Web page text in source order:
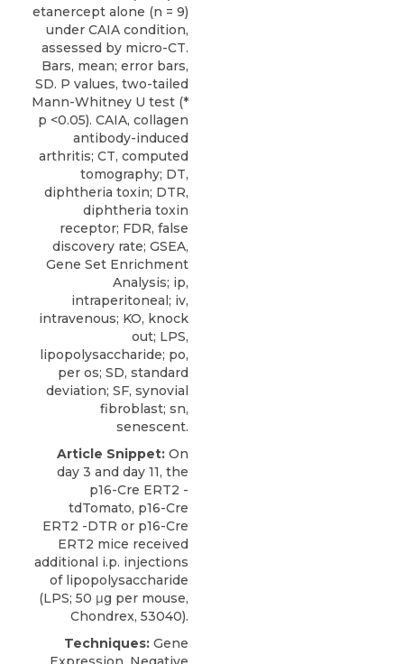
etanercept alone (n = 9)
under CAIA condition,
assessed by micro-CT.
Bars, mean; error bars,
SD. P values, two-tailed
Mann-Whitney U test (*
p <0.05). CAIA, collagen
antibody-induced
arthritis; CT, computed
tomography; DT,
diphtheria toxin; DTR,
diphtheria toxin
receptor; FDR, false
discovery rate; GSEA,
Gene Set Enrichment
Analysis; ip,
intraperitoneal; iv,
intravenous; KO, knock
out; LPS,
lipopolysaccharide; po,
per os; SD, standard
deviation; SF, synovial
fibroblast; sn,
senescent.
Article Snippet: On
day 3 and day 11, the
p16-Cre ERT2 -
tdTomato, p16-Cre
ERT2 -DTR or p16-Cre
ERT2 mice received
additional i.p. injections
of lipopolysaccharide
(LPS; 50 μg per mouse,
Chondrex, 53040).
Techniques: Gene